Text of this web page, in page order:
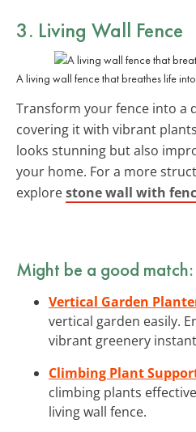
3. Living Wall Fence
A living wall fence that breathes life
Transform your fence into a
covering it with vibrant
looks stunning but also
your home. For a more
explorestone wall with
Might be a good match:
Vertical Garden
vertical garden easily.
vibrant greenery
Climbing Plant
climbing plants
living wall fence.